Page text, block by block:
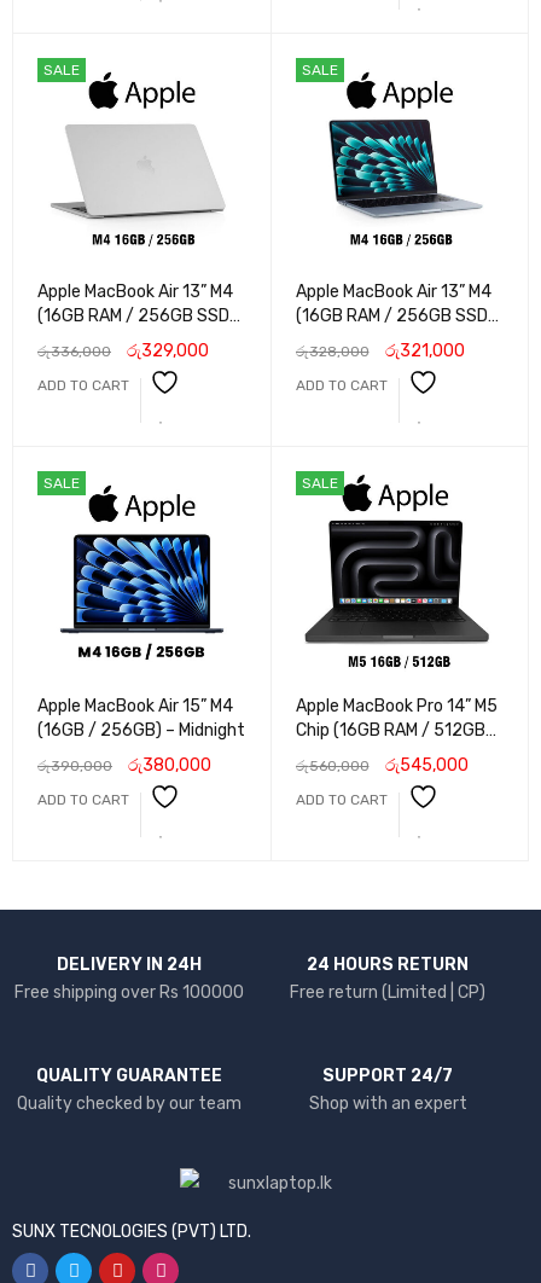
SALE
Apple MacBook Air 13” M4
(16GB RAM / 256GB SSD)
රු336,000 රු329,000
ADD TO CART
SALE
Apple MacBook Air 13” M4
(16GB RAM / 256GB SSD)
රු328,000 රු321,000
ADD TO CART
SALE
Apple MacBook Air 15” M4
(16GB / 256GB) – Midnight
රු390,000 රු380,000
ADD TO CART
SALE
Apple MacBook Pro 14” M5
Chip (16GB RAM / 512GB
SSD) – Space Black
රු560,000 රු545,000
ADD TO CART
DELIVERY IN 24H
Free shipping over Rs 100000
24 HOURS RETURN
Free return (Limited | CP)
QUALITY GUARANTEE
Quality checked by our team
SUPPORT 24/7
Shop with an expert
SUNX TECNOLOGIES (PVT) LTD.